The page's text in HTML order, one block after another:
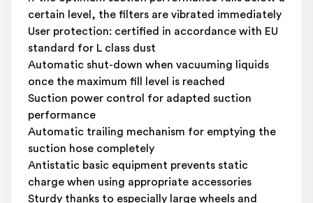
certain level, the filters are vibrated immediately
User protection: certified in accordance with EU
standard for L class dust
Automatic shut-down when vacuuming liquids
once the maximum fill level is reached
Suction power control for adapted suction
performance
Automatic trailing mechanism for emptying the
suction hose completely
Antistatic basic equipment prevents static
charge when using appropriate accessories
Sturdy thanks to especially large wheels and